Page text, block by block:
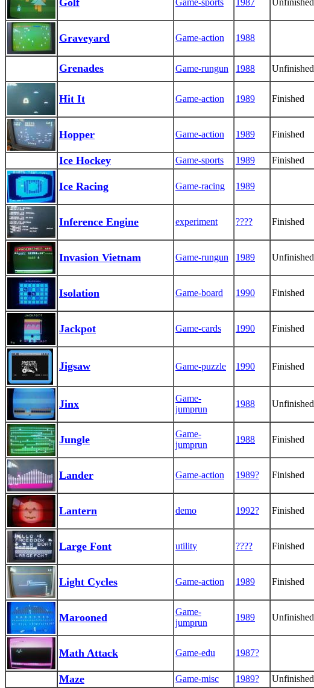
Graveyard Game-action 1988
Grenades Game-rungun 1988 Unfinished
Hit It Game-action 1989 Finished
Hopper Game-action 1989 Finished
Ice Hockey Game-sports 1989 Finished
Ice Racing Game-racing 1989
Inference Engine experiment ???? Finished
Invasion Vietnam Game-rungun 1989 Unfinished
Isolation Game-board 1990 Finished
Jackpot Game-cards 1990 Finished
Jigsaw Game-puzzle 1990 Finished
Jinx
Game-
jumprun
1988 Unfinished
Jungle
Game-
jumprun
1988 Finished
Lander Game-action 1989? Finished
Lantern demo 1992? Finished
Large Font utility ???? Finished
Light Cycles Game-action 1989 Finished
Marooned
Game-
jumprun
1989 Unfinished
Math Attack Game-edu 1987?
Maze Game-misc 1989? Unfinished